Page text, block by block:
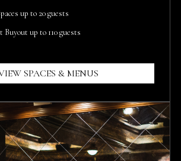
up to 20 guests
up to 110 guests
SPACES & MENUS